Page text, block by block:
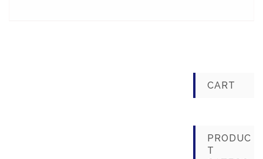
CART
PRODUC
T